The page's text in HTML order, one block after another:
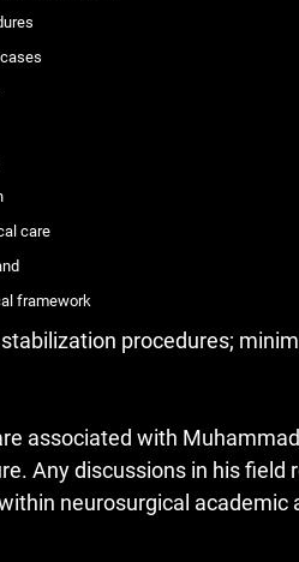
care
framework
procedures;
associated with
Any discussions in his field
neurosurgical academic